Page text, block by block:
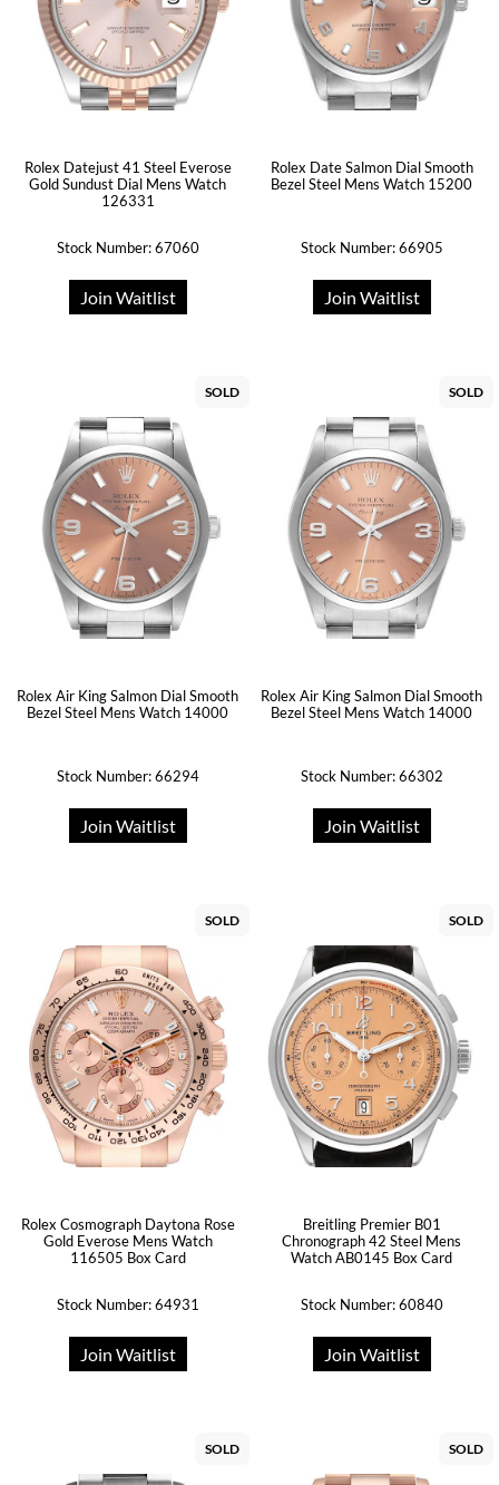
Rolex Datejust 41 Steel Everose
Gold Sundust Dial Mens Watch
126331
Stock Number: 67060
Join Waitlist
Rolex Date Salmon Dial Smooth
Bezel Steel Mens Watch 15200
Stock Number: 66905
Join Waitlist
SOLD
Rolex Air King Salmon Dial Smooth
Bezel Steel Mens Watch 14000
Stock Number: 66294
Join Waitlist
SOLD
Rolex Air King Salmon Dial Smooth
Bezel Steel Mens Watch 14000
Stock Number: 66302
Join Waitlist
SOLD
Rolex Cosmograph Daytona Rose
Gold Everose Mens Watch
116505 Box Card
Stock Number: 64931
Join Waitlist
SOLD
Breitling Premier B01
Chronograph 42 Steel Mens
Watch AB0145 Box Card
Stock Number: 60840
Join Waitlist
SOLD SOLD